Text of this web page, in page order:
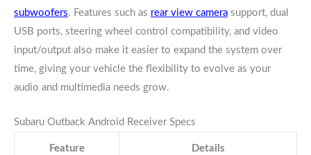
subwoofers. Features such as rear view camera support, dual
USB ports, steering wheel control compatibility, and video
input/output also make it easier to expand the system over
time, giving your vehicle the flexibility to evolve as your
audio and multimedia needs grow.
Subaru Outback Android Receiver Specs
Feature Details